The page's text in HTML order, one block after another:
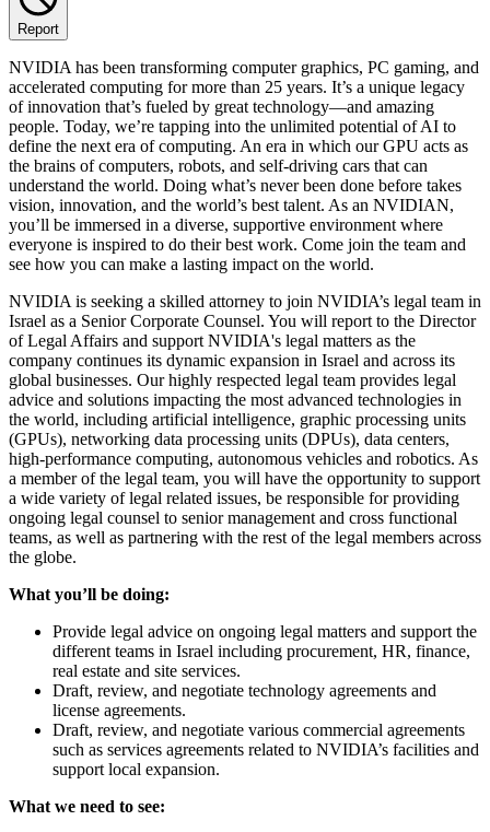
Report
NVIDIA has been transforming computer graphics, PC gaming, and
accelerated computing for more than 25 years. It’s a unique legacy
of innovation that’s fueled by great technology—and amazing
people. Today, we’re tapping into the unlimited potential of AI to
define the next era of computing. An era in which our GPU acts as
the brains of computers, robots, and self-driving cars that can
understand the world. Doing what’s never been done before takes
vision, innovation, and the world’s best talent. As an NVIDIAN,
you’ll be immersed in a diverse, supportive environment where
everyone is inspired to do their best work. Come join the team and
see how you can make a lasting impact on the world.
NVIDIA is seeking a skilled attorney to join NVIDIA’s legal team in
Israel as a Senior Corporate Counsel. You will report to the Director
of Legal Affairs and support NVIDIA's legal matters as the
company continues its dynamic expansion in Israel and across its
global businesses. Our highly respected legal team provides legal
advice and solutions impacting the most advanced technologies in
the world, including artificial intelligence, graphic processing units
(GPUs), networking data processing units (DPUs), data centers,
high-performance computing, autonomous vehicles and robotics. As
a member of the legal team, you will have the opportunity to support
a wide variety of legal related issues, be responsible for providing
ongoing legal counsel to senior management and cross functional
teams, as well as partnering with the rest of the legal members across
the globe.
What you’ll be doing:
Provide legal advice on ongoing legal matters and support the
different teams in Israel including procurement, HR, finance,
real estate and site services.
Draft, review, and negotiate technology agreements and
license agreements.
Draft, review, and negotiate various commercial agreements
such as services agreements related to NVIDIA’s facilities and
support local expansion.
What we need to see: